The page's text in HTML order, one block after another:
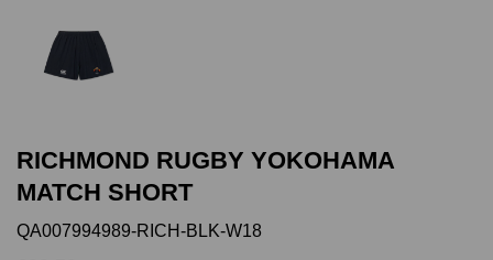
RICHMOND RUGBY YOKOHAMA
MATCH SHORT
QA007994989-RICH-BLK-W18